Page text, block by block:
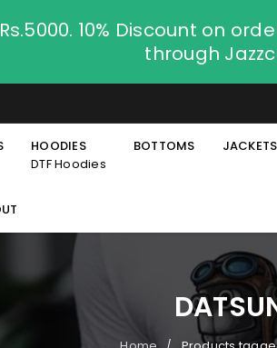
10% Discount on
through
HOODIES
DTF Hoodies
BOTTOMS JACKETS